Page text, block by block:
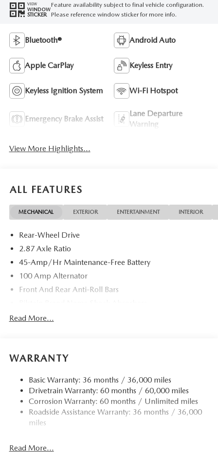
VIEW
WINDOW
STICKER
Feature availability subject to final vehicle configuration.
Please reference window sticker for more info.
Bluetooth® Android Auto
Apple CarPlay Keyless Entry
Keyless Ignition System Wi-Fi Hotspot
Emergency Brake Assist
Lane Departure
Warning
View More Highlights...
ALL FEATURES
MECHANICAL EXTERIOR ENTERTAINMENT INTERIOR
Rear-Wheel Drive
2.87 Axle Ratio
45-Amp/Hr Maintenance-Free Battery
100 Amp Alternator
Front And Rear Anti-Roll Bars
Sport Tuned Suspension
Single Stainless Steel Exhaust w/Chrome Tailpipe
Double Wishbone Front Suspension w/Coil Springs
Multi-Link Rear Suspension w/Coil Springs
4-Wheel Disc Brakes w/4-Wheel ABS, Front Vented
Discs, Brake Assist and Hill Hold Control
Read More...
WARRANTY
Basic Warranty: 36 months / 36,000 miles
Drivetrain Warranty: 60 months / 60,000 miles
Corrosion Warranty: 60 months / Unlimited miles
Roadside Assistance Warranty: 36 months / 36,000
miles
Read More...